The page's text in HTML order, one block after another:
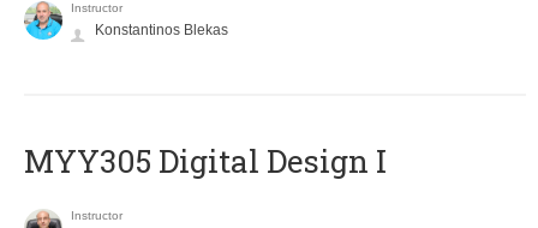
Instructor
Konstantinos Blekas
MYY305 Digital Design Ι
Instructor